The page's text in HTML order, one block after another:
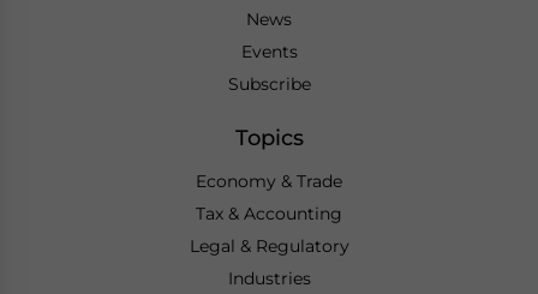
News
Events
Subscribe
Topics
Economy & Trade
Tax & Accounting
Legal & Regulatory
Industries